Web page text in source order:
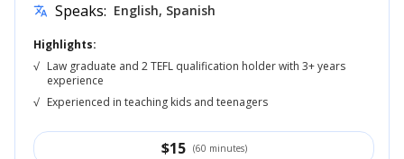
translate Speaks: English, Spanish
Highlights:
√ Law graduate and 2 TEFL qualification holder with 3+ years
experience
√ Experienced in teaching kids and teenagers
$15 (60 minutes)